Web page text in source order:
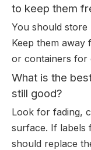
to keep them
You should
Keep them away
or containers for
What is the
still good?
Look for fading,
surface. If labels
should replace